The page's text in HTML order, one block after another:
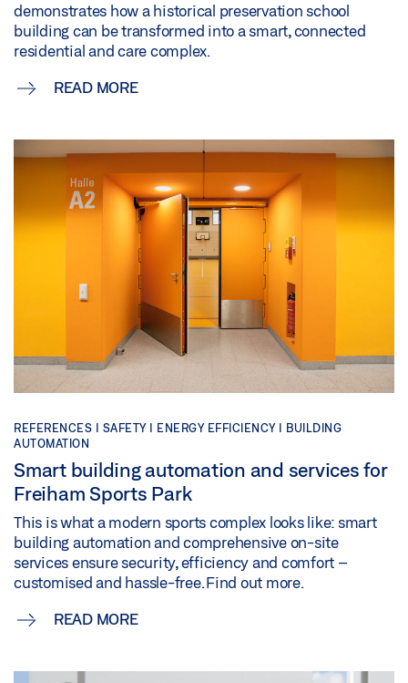
demonstrates how a historical preservation school
building can be transformed into a smart, connected
residential and care complex.
READ MORE
REFERENCES | SAFETY | ENERGY EFFICIENCY |
BUILDING
AUTOMATION
Smart building automation and services for
Freiham Sports Park
This is what a modern sports complex looks like: smart
building automation and comprehensive on-site
services ensure security, efficiency and comfort –
customised and hassle-free. Find out more.
READ MORE